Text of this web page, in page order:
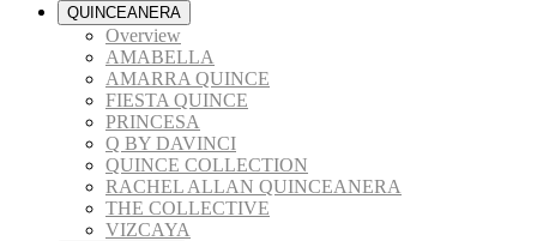
QUINCEANERA
Overview
AMABELLA
AMARRA QUINCE
FIESTA QUINCE
PRINCESA
Q BY DAVINCI
QUINCE COLLECTION
RACHEL ALLAN QUINCEANERA
THE COLLECTIVE
VIZCAYA